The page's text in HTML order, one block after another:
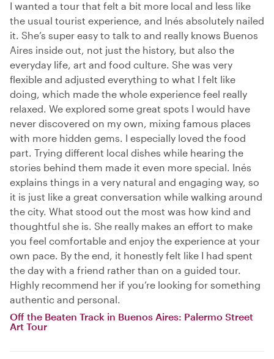
I wanted a tour that felt a bit more local and less like
the usual tourist experience, and Inés absolutely nailed
it. She’s super easy to talk to and really knows Buenos
Aires inside out, not just the history, but also the
everyday life, art and food culture. She was very
flexible and adjusted everything to what I felt like
doing, which made the whole experience feel really
relaxed. We explored some great spots I would have
never discovered on my own, mixing famous places
with more hidden gems. I especially loved the food
part. Trying different local dishes while hearing the
stories behind them made it even more special. Inés
explains things in a very natural and engaging way, so
it is just like a great conversation while walking around
the city. What stood out the most was how kind and
thoughtful she is. She really makes an effort to make
you feel comfortable and enjoy the experience at your
own pace. By the end, it honestly felt like I had spent
the day with a friend rather than on a guided tour.
Highly recommend her if you’re looking for something
authentic and personal.
Off the Beaten Track in Buenos Aires: Palermo Street
Art Tour